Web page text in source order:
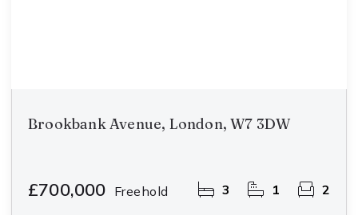
Brookbank Avenue, London, W7 3DW
£700,000 Freehold 3 1 2